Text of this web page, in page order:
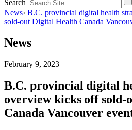
Search
News› B.C. provincial digital health
sold-out Digital Health Canada
News
February 9, 2023
B.C. provincial digital
overview kicks off
Canada Vancouver